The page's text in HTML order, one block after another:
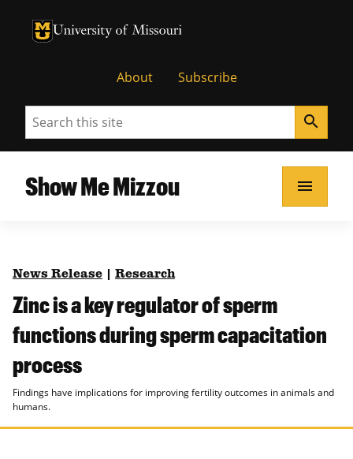
University of Missouri Homepage
University of Missouri Homepage
About Subscribe
Search search
Show Me Mizzou menu
News Release Research
Zinc is a key regulator of sperm
functions during sperm capacitation
process
Findings have implications for improving fertility outcomes in animals and
humans.